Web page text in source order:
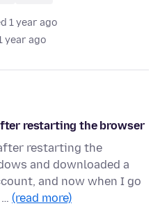
1 year ago
year ago
restarting the browser
restarting the
and downloaded a
and now when I go
(read more)